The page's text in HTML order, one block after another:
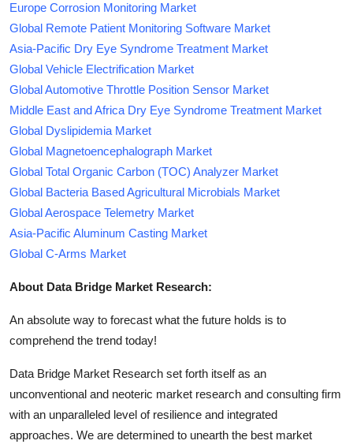
Europe Corrosion Monitoring Market
Global Remote Patient Monitoring Software Market
Asia-Pacific Dry Eye Syndrome Treatment Market
Global Vehicle Electrification Market
Global Automotive Throttle Position Sensor Market
Middle East and Africa Dry Eye Syndrome Treatment Market
Global Dyslipidemia Market
Global Magnetoencephalograph Market
Global Total Organic Carbon (TOC) Analyzer Market
Global Bacteria Based Agricultural Microbials Market
Global Aerospace Telemetry Market
Asia-Pacific Aluminum Casting Market
Global C-Arms Market
About Data Bridge Market Research:
An absolute way to forecast what the future holds is to
comprehend the trend today!
Data Bridge Market Research set forth itself as an
unconventional and neoteric market research and consulting firm
with an unparalleled level of resilience and integrated
approaches. We are determined to unearth the best market